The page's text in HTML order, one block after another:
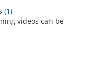
(1)
videos can be